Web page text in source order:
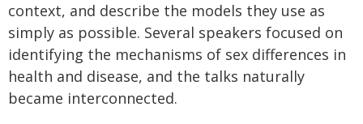
context, and describe the models they use as
simply as possible. Several speakers focused on
identifying the mechanisms of sex differences in
health and disease, and the talks naturally
became interconnected.